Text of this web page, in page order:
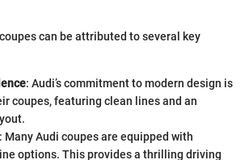
can be attributed to several key
: Audi’s commitment to modern design is
coupes, featuring clean lines and an
: Many Audi coupes are equipped with
options. This provides a thrilling driving